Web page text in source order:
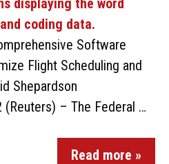
Software
Flight Scheduling and
Shepardson
(Reuters) – The Federal …
Read more »